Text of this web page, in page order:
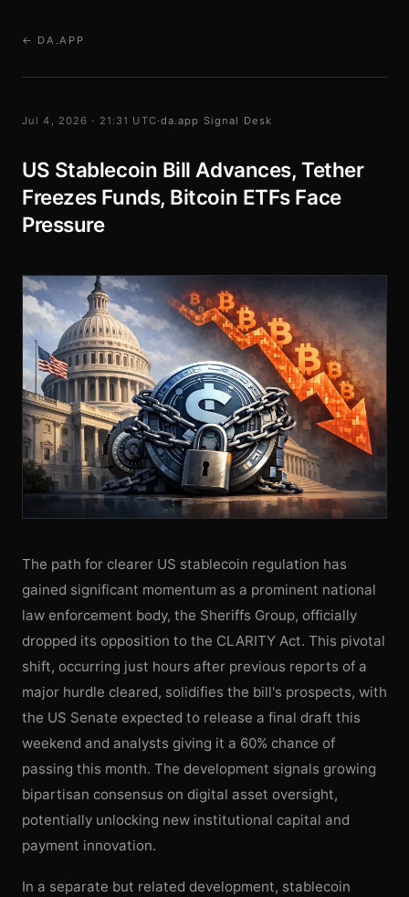
← DA.APP
Jul 4, 2026 · 21:31 UTC·da.app Signal Desk
US Stablecoin Bill Advances, Tether
Freezes Funds, Bitcoin ETFs Face
Pressure
The path for clearer US stablecoin regulation has
gained significant momentum as a prominent national
law enforcement body, the Sheriffs Group, officially
dropped its opposition to the CLARITY Act. This pivotal
shift, occurring just hours after previous reports of a
major hurdle cleared, solidifies the bill's prospects, with
the US Senate expected to release a final draft this
weekend and analysts giving it a 60% chance of
passing this month. The development signals growing
bipartisan consensus on digital asset oversight,
potentially unlocking new institutional capital and
payment innovation.
In a separate but related development, stablecoin